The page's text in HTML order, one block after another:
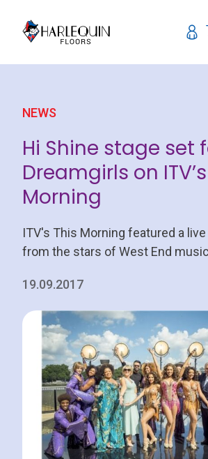
NEWS
Hi Shine stage set
Dreamgirls on
Morning
ITV's This Morning featured a
from the stars of West End
19.09.2017